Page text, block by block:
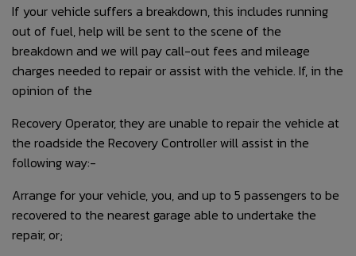
If your vehicle suffers a breakdown, this includes running
out of fuel, help will be sent to the scene of the
breakdown and we will pay call-out fees and mileage
charges needed to repair or assist with the vehicle. If, in the
opinion of the
Recovery Operator, they are unable to repair the vehicle at
the roadside the Recovery Controller will assist in the
following way:-
Arrange for your vehicle, you, and up to 5 passengers to be
recovered to the nearest garage able to undertake the
repair, or;